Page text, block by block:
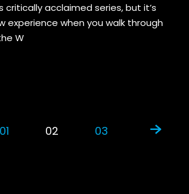
critically acclaimed series, but it’s
experience when you walk through
W
01 02 03